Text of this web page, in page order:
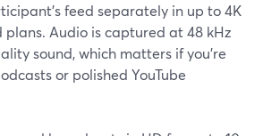
feed separately in up to 4K
plans. Audio is captured at 48 kHz
sound, which matters if you’re
or polished YouTube